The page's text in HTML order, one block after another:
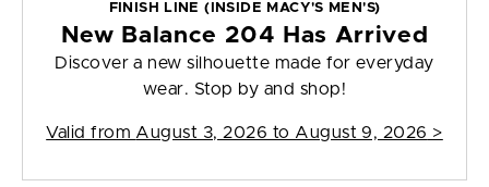
FINISH LINE (INSIDE MACY'S MEN'S)
New Balance 204 Has Arrived
Discover a new silhouette made for everyday
wear. Stop by and shop!
Valid from August 3, 2026 to August 9, 2026 >